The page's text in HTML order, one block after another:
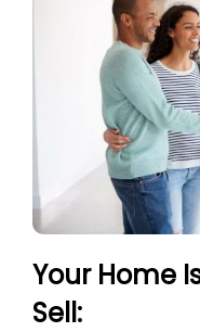
Your Home
Sell: